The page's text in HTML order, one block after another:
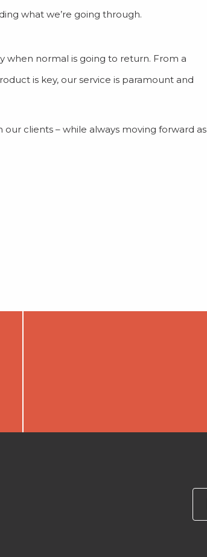
what we’re going through.
when normal is going to return. From a
is key, our service is paramount and
clients – while always moving forward as